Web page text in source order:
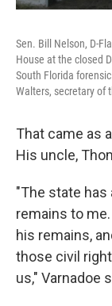
Sen. Bill Nelson, D-
House at the closed
South Florida
Walters, secretary of
That came as
His uncle,
"The state has
remains to
his remains,
those civil
us," Varnadoe